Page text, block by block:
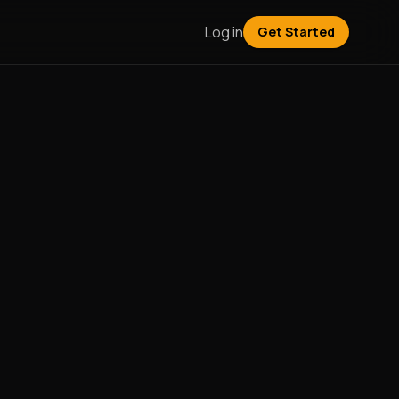
Log in Get Started